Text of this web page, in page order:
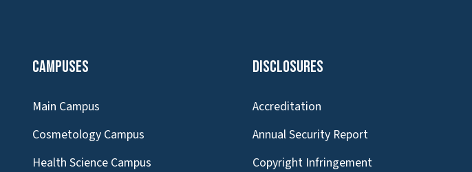
Campuses
Main Campus
Cosmetology Campus
Health Science Campus
Disclosures
Accreditation
Annual Security Report
Copyright Infringement